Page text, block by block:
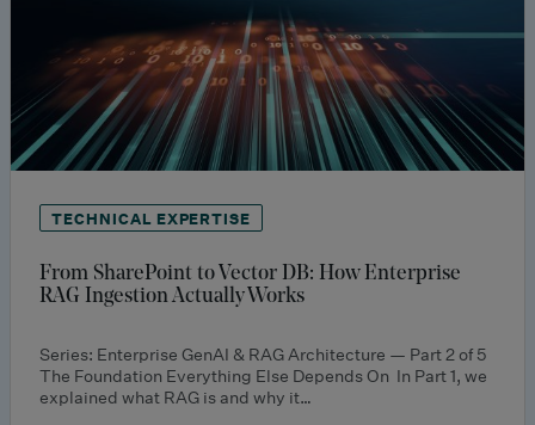
TECHNICAL EXPERTISE
From SharePoint to Vector DB: How Enterprise
RAG Ingestion Actually Works
Series: Enterprise GenAI & RAG Architecture — Part 2 of 5
The Foundation Everything Else Depends On In Part 1, we
explained what RAG is and why it…